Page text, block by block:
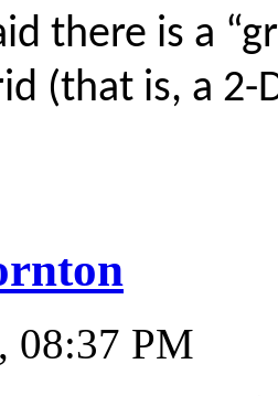
there is a
(that is, a 2-
08:37 PM